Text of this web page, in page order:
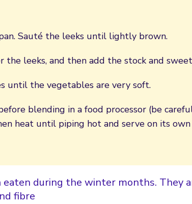
Sauté the leeks until lightly brown.
the leeks, and then add the stock and
until the vegetables are very soft.
blending in a food processor (be
heat until piping hot and serve on its
during the winter months. They
fibre